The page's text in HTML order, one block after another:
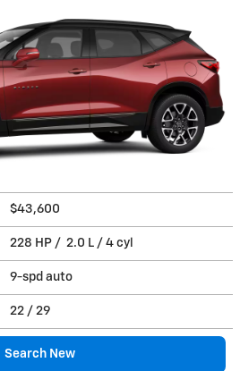
$43,600
228 HP / 2.0 L / 4 cyl
9-spd auto
22 / 29
Search New